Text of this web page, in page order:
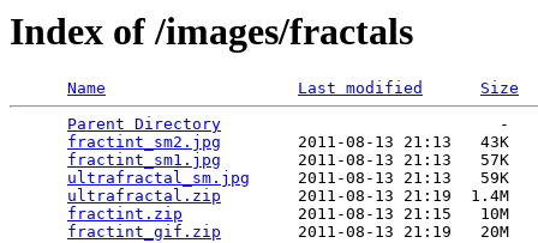
Index of /images/fractals
Name Last modified
Size
Parent Directory
                             -
fractint_sm2.jpg
        2011-08-13 21:13   43K
fractint_sm1.jpg
        2011-08-13 21:13   57K
ultrafractal_sm.jpg
     2011-08-13 21:13   59K
ultrafractal.zip
        2011-08-13 21:19  1.4M
fractint.zip
            2011-08-13 21:15   10M
fractint_gif.zip